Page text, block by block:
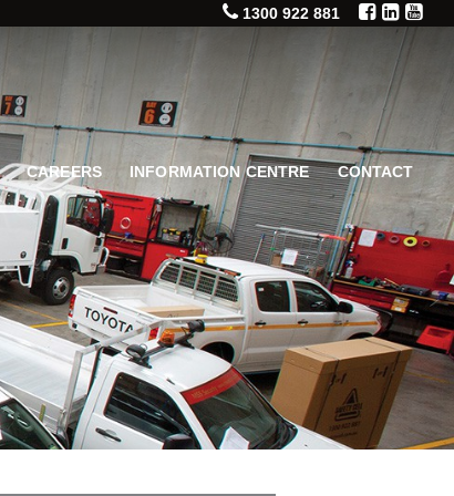
1300 922 881
CAREERS INFORMATION CENTRE CONTACT